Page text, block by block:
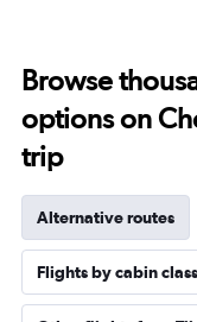
Browse
options on
trip
Alternative routes
Flights by cabin class